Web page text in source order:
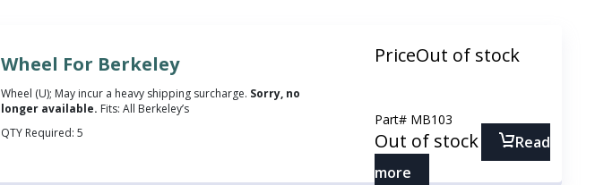
Wheel For Berkeley
Wheel (U); May incur a heavy shipping surcharge. Sorry, no
longer available. Fits: All Berkeley’s
QTY Required:5
PriceOut of stock
Part# MB103
Out of stock
Read
more